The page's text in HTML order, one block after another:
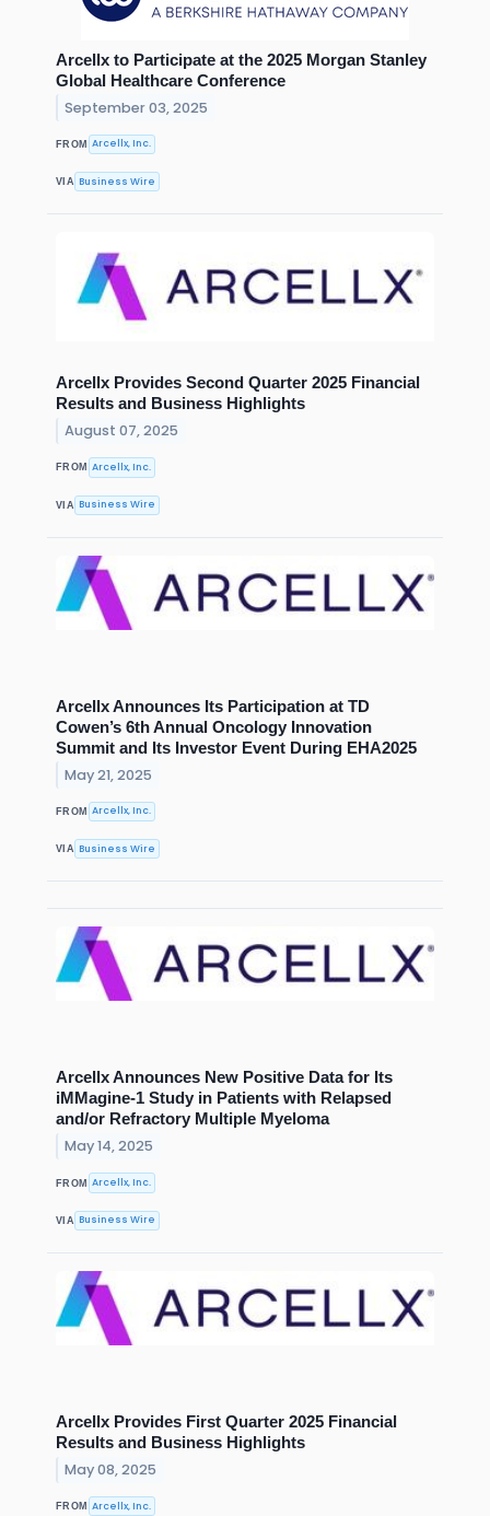
Arcellx to Participate at the 2025 Morgan Stanley
Global Healthcare Conference
September 03, 2025
FROM Arcellx, Inc.
VIA Business Wire
Arcellx Provides Second Quarter 2025 Financial
Results and Business Highlights
August 07, 2025
FROM Arcellx, Inc.
VIA Business Wire
Arcellx Announces Its Participation at TD
Cowen’s 6th Annual Oncology Innovation
Summit and Its Investor Event During EHA2025
May 21, 2025
FROM Arcellx, Inc.
VIA Business Wire
Arcellx Announces New Positive Data for Its
iMMagine-1 Study in Patients with Relapsed
and/or Refractory Multiple Myeloma
May 14, 2025
FROM Arcellx, Inc.
VIA Business Wire
Arcellx Provides First Quarter 2025 Financial
Results and Business Highlights
May 08, 2025
FROM Arcellx, Inc.